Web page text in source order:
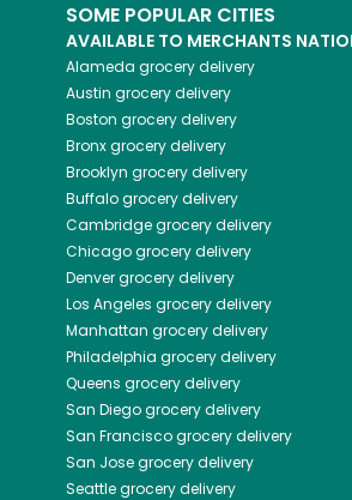
SOME POPULAR CITIES
AVAILABLE TO MERCHANTS
Alameda grocery delivery
Austin grocery delivery
Boston grocery delivery
Bronxgrocery delivery
Brooklyn grocery delivery
Buffalogrocery delivery
Cambridgegrocery delivery
Chicagogrocery delivery
Denvergrocery delivery
Los Angeles grocery delivery
Manhattan grocery delivery
Philadelphia grocery delivery
Queens grocery delivery
San Diegogrocery delivery
San Franciscogrocery delivery
San Josegrocery delivery
Seattlegrocery delivery